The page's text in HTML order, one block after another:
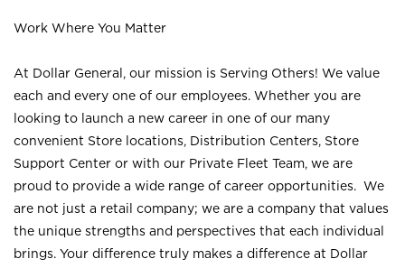
Work Where You Matter
At Dollar General, our mission is Serving Others! We value
each and every one of our employees. Whether you are
looking to launch a new career in one of our many
convenient Store locations, Distribution Centers, Store
Support Center or with our Private Fleet Team, we are
proud to provide a wide range of career opportunities. We
are not just a retail company; we are a company that values
the unique strengths and perspectives that each individual
brings. Your difference truly makes a difference at Dollar